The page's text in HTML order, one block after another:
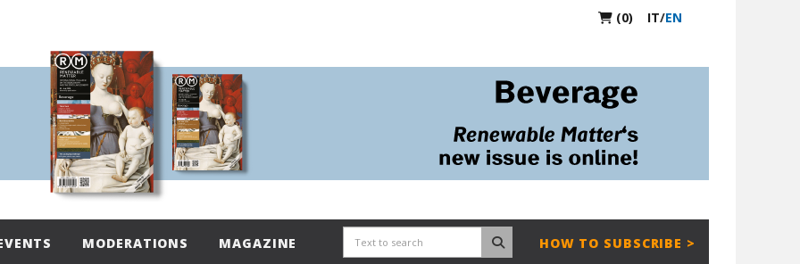
(0) IT/EN
MODERATIONS MAGAZINE HOW TO SUBSCRIBE >